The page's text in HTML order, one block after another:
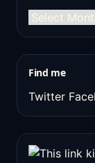
The
old
Find me
Twitter